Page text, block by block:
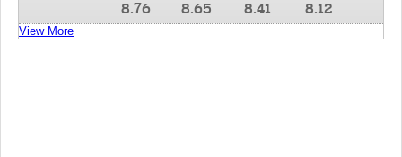
8.76 8.65 8.41 8.12
View More